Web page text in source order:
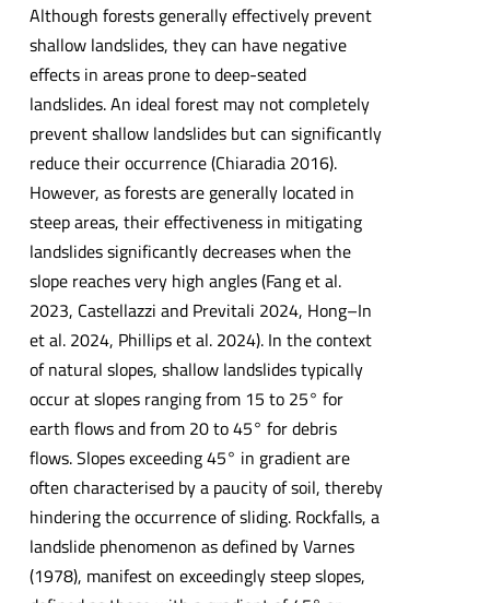
Although forests generally effectively prevent
shallow landslides, they can have negative
effects in areas prone to deep-seated
landslides. An ideal forest may not completely
prevent shallow landslides but can significantly
reduce their occurrence (Chiaradia 2016).
However, as forests are generally located in
steep areas, their effectiveness in mitigating
landslides significantly decreases when the
slope reaches very high angles (Fang et al.
2023, Castellazzi and Previtali 2024, Hong–In
et al. 2024, Phillips et al. 2024). In the context
of natural slopes, shallow landslides typically
occur at slopes ranging from 15 to 25° for
earth flows and from 20 to 45° for debris
flows. Slopes exceeding 45° in gradient are
often characterised by a paucity of soil, thereby
hindering the occurrence of sliding. Rockfalls, a
landslide phenomenon as defined by Varnes
(1978), manifest on exceedingly steep slopes,